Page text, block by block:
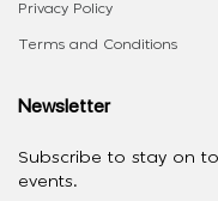
Privacy Policy
Terms and Conditions
Newsletter
Subscribe to stay on
events.